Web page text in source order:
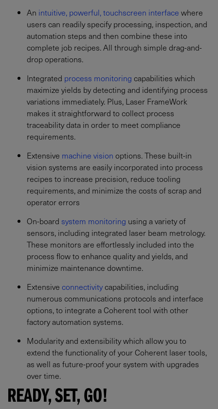
An intuitive, powerful, touchscreen interface where
users can readily specify processing, inspection, and
automation steps and then combine these into
complete job recipes. All through simple drag-and-
drop operations.
Integrated process monitoring capabilities which
maximize yields by detecting and identifying process
variations immediately. Plus, Laser FrameWork
makes it straightforward to collect process
traceability data in order to meet compliance
requirements.
Extensive machine vision options. These built-in
vision systems are easily incorporated into process
recipes to increase precision, reduce tooling
requirements, and minimize the costs of scrap and
operator errors
On-board system monitoring using a variety of
sensors, including integrated laser beam metrology.
These monitors are effortlessly included into the
process flow to enhance quality and yields, and
minimize maintenance downtime.
Extensive connectivitycapabilities, including
numerous communications protocols and interface
options, to integrate a Coherent tool with other
factory automation systems.
Modularity and extensibility which allow you to
extend the functionality of your Coherent laser tools,
as well as future-proof your system with upgrades
over time.
READY, SET, GO!